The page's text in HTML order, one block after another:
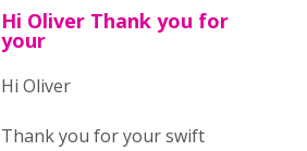
Hi Oliver Thank you for
your
Hi Oliver
Thank you for your swift